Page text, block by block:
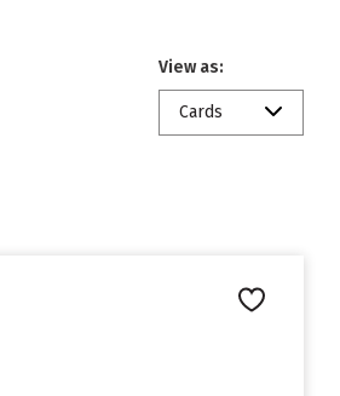
View as:
Cards